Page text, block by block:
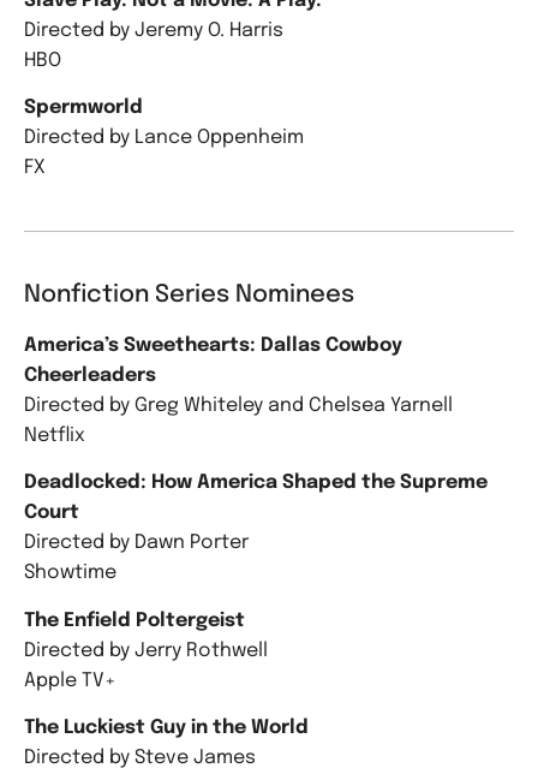
Directed by Jeremy O. Harris
HBO
Spermworld
Directed by Lance Oppenheim
FX
Nonfiction Series Nominees
America’s Sweethearts: Dallas Cowboy
Cheerleaders
Directed by Greg Whiteley and Chelsea Yarnell
Netflix
Deadlocked: How America Shaped the Supreme
Court
Directed by Dawn Porter
Showtime
The Enfield Poltergeist
Directed by Jerry Rothwell
Apple TV+
The Luckiest Guy in the World
Directed by Steve James